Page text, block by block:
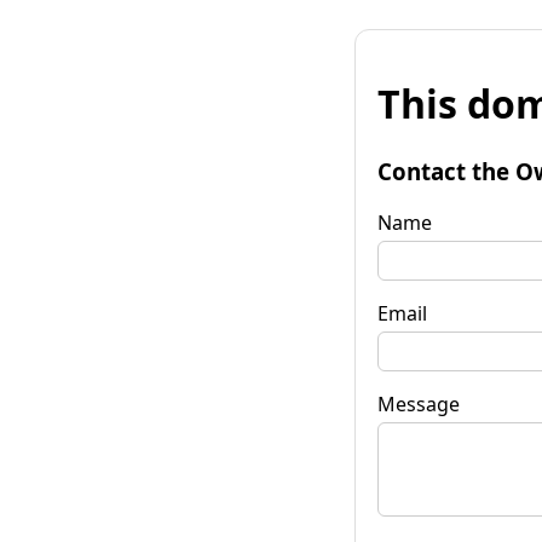
This
Contact the
Name
Email
Message